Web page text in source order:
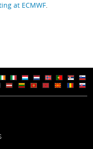
at ECMWF.